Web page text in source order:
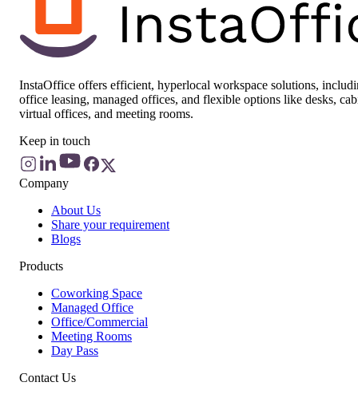
InstaOffice offers efficient, hyperlocal workspace solutions,
office leasing, managed offices, and flexible options like desks,
virtual offices, and meeting rooms.
Keep in touch
Company
About Us
Share your requirement
Blogs
Products
Coworking Space
Managed Office
Office/Commercial
Meeting Rooms
Day Pass
Contact Us